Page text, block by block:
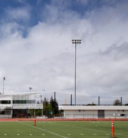
to
our latest